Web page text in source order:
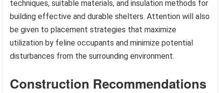
techniques, suitable materials, and insulation methods for
building effective and durable shelters. Attention will also
be given to placement strategies that maximize
utilization by feline occupants and minimize potential
disturbances from the surrounding environment.
Construction Recommendations